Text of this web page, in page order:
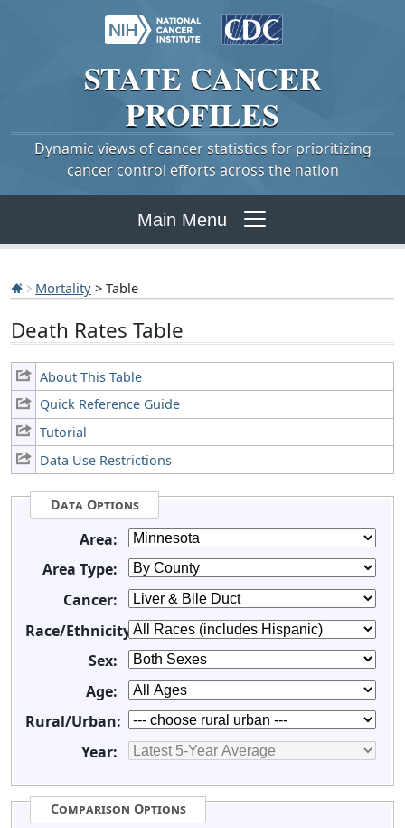
STATE CANCER
PROFILES
Dynamic views of cancer statistics for prioritizing
cancer control efforts across the nation
Main Menu
Mortality > Table
Death Rates Table
About This Table
Quick Reference Guide
Tutorial
Data Use Restrictions
Data Options
Area:
Area Type:
Cancer:
Race/Ethnicity:
Sex:
Age:
Rural/Urban:
Year:
Comparison Options